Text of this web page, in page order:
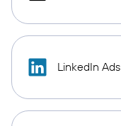
LinkedIn Ads